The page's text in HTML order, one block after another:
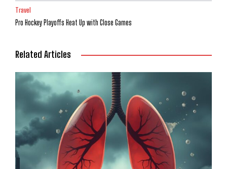
Travel
Pro Hockey Playoffs Heat Up with Close Games
Related Articles